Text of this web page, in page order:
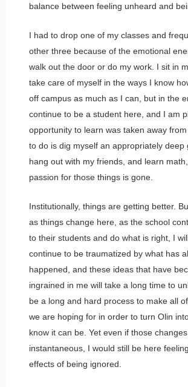
balance between feeling unheard and
I had to drop one of my classes and
other three because of the emotional
walk out the door or do my work. I sit in
take care of myself in the ways I know
off campus as much as I can, but in the
continue to be a student here, and I am
opportunity to learn was taken away
to do is dig myself an appropriately deep
hang out with my friends, and learn
passion for those things is gone.
Institutionally, things are getting better.
as things change here, as the school
to their students and do what is right, I
continue to be traumatized by what has
happened, and these ideas that have
ingrained in me will take a long time to
be a long and hard process to make all
we are hoping for in order to turn Olin
know it can be. Yet even if those
instantaneous, I would still be here
effects of being ignored.